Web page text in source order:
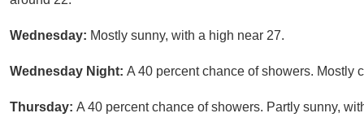
Wednesday: Mostly sunny, with a high near 27.
Wednesday Night: A 40 percent chance of showers. Mostly
Thursday: A 40 percent chance of showers. Partly sunny,